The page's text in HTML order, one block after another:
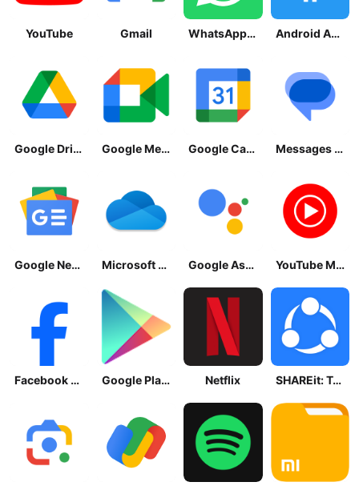
YouTube Gmail WhatsApp Messenger Android Accessibility Suite
Google Drive Google Meet Google Calendar Messages by Google
Google News - Daily Headlines Microsoft OneDrive Google Assistant YouTube Music
Facebook Lite Google Play Store Netflix SHAREit: Transfer, Share Files